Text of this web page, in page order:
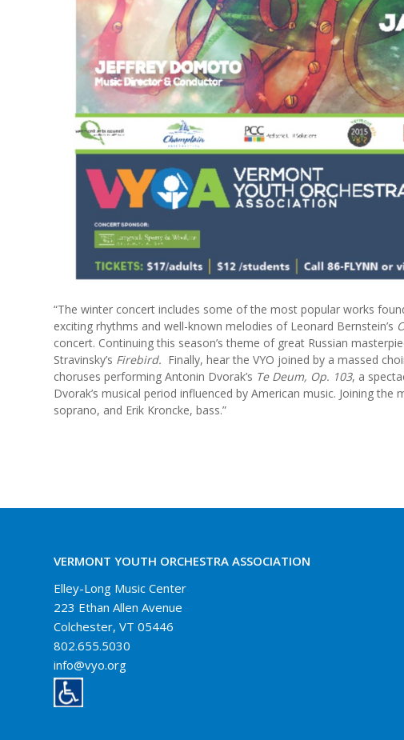
“The winter concert includes some of the most popular works
exciting rhythms and well-known melodies of Leonard Bernstein’s
concert. Continuing this season’s theme of great Russian
Stravinsky’s Firebird. Finally, hear the VYO joined by a massed
choruses performing Antonin Dvorak’s Te Deum, Op. 103, a
Dvorak’s musical period influenced by American music. Joining the
soprano, and Erik Kroncke, bass.”
VERMONT YOUTH ORCHESTRA ASSOCIATION
Elley-Long Music Center
223 Ethan Allen Avenue
Colchester, VT 05446
802.655.5030
info@vyo.org